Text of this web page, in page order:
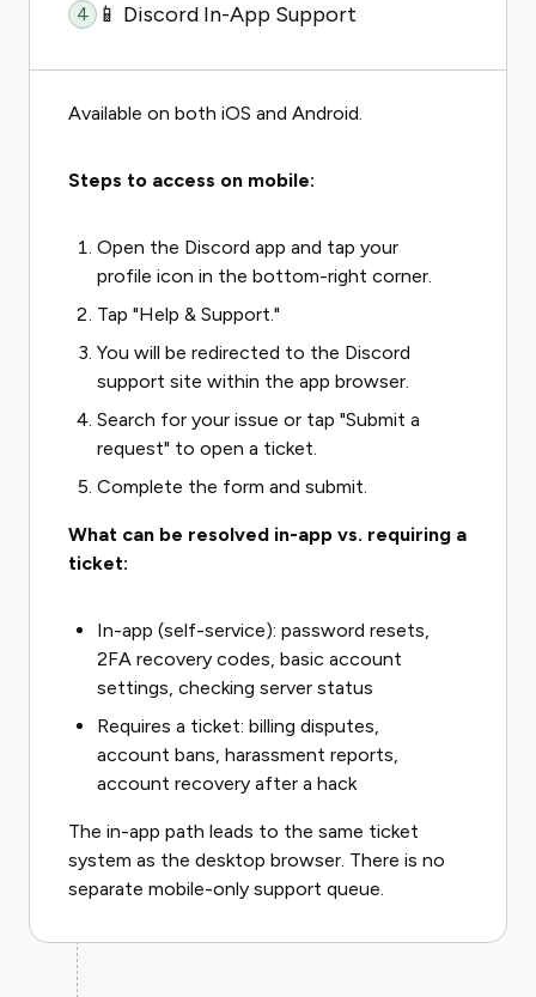
4 📱 Discord In-App Support
Available on both iOS and Android.
Steps to access on mobile:
Open the Discord app and tap your
profile icon in the bottom-right corner.
Tap "Help & Support."
You will be redirected to the Discord
support site within the app browser.
Search for your issue or tap "Submit a
request" to open a ticket.
Complete the form and submit.
What can be resolved in-app vs. requiring a
ticket:
In-app (self-service): password resets,
2FA recovery codes, basic account
settings, checking server status
Requires a ticket: billing disputes,
account bans, harassment reports,
account recovery after a hack
The in-app path leads to the same ticket
system as the desktop browser. There is no
separate mobile-only support queue.